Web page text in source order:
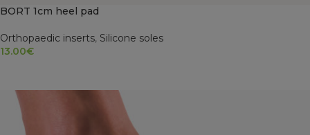
BORT 1cm heel pad
Orthopaedic inserts, Silicone soles
13.00€